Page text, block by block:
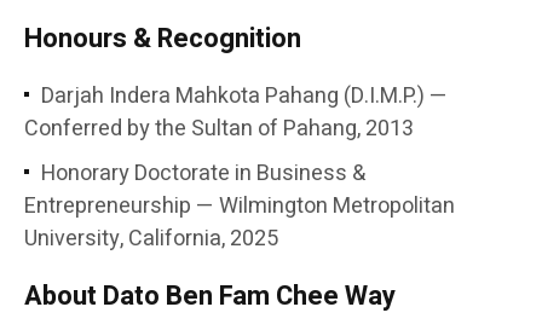
Honours & Recognition
Darjah Indera Mahkota Pahang (D.I.M.P.) —
Conferred by the Sultan of Pahang, 2013
Honorary Doctorate in Business &
Entrepreneurship — Wilmington Metropolitan
University, California, 2025
About Dato Ben Fam Chee Way